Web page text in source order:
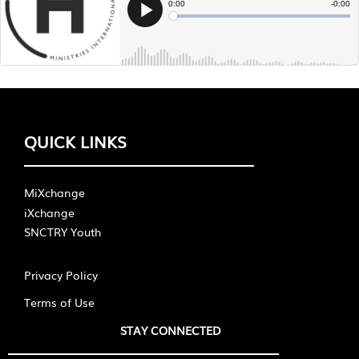
QUICK LINKS
MiXchange
iXchange
SNCTRY Youth
Privacy Policy
Terms of Use
STAY CONNECTED